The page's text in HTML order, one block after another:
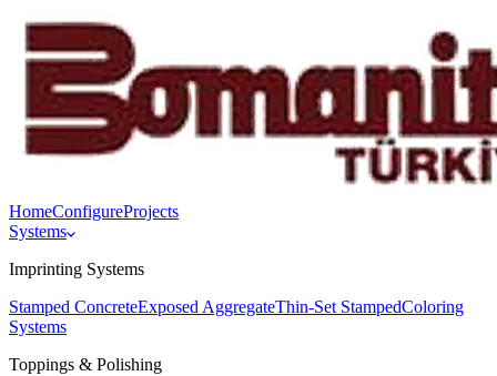
HomeConfigureProjects
Systems
Imprinting Systems
Stamped ConcreteExposed AggregateThin-Set StampedColoring
Systems
Toppings & Polishing